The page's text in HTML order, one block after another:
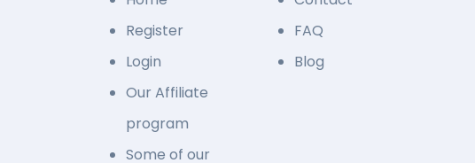
Register
Login
Our Affiliate
program
Some of our
FAQ
Blog